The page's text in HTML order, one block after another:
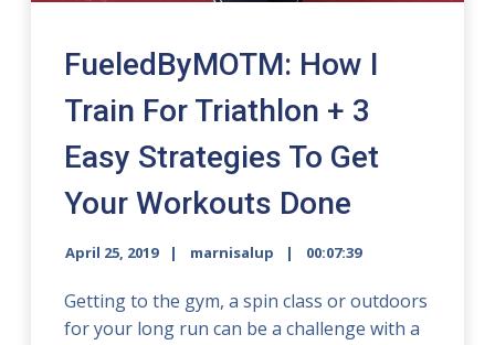
FueledByMOTM: How I
Train For Triathlon + 3
Easy Strategies To Get
Your Workouts Done
April 25, 2019 marnisalup 00:07:39
Getting to the gym, a spin class or outdoors
for your long run can be a challenge with a